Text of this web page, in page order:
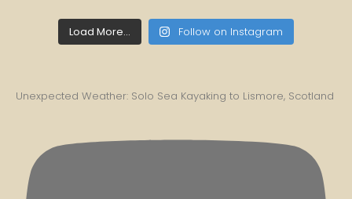
Load More... Follow on Instagram
Unexpected Weather: Solo Sea Kayaking to Lismore, Scotland